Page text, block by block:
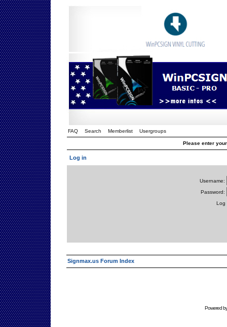
FAQ Search Memberlist Usergroups
Please enter
Log in
Username:
Password:
Log
Signmax.us Forum Index
Powered